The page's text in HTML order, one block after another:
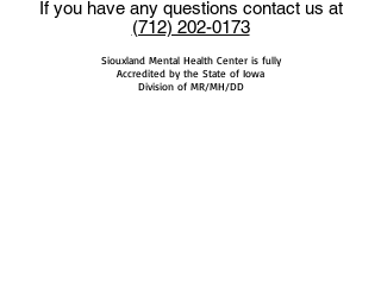
If you have any questions contact us at
(712) 202-0173
Siouxland Mental Health Center is fully
Accredited by the State of Iowa
Division of MR/MH/DD